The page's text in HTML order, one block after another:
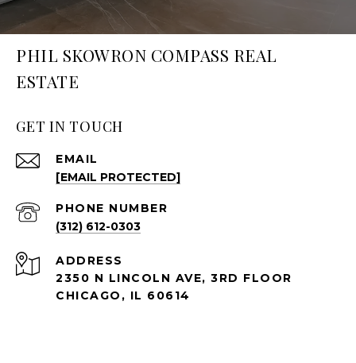
PHIL SKOWRON COMPASS REAL
ESTATE
GET IN TOUCH
EMAIL
[EMAIL PROTECTED]
PHONE NUMBER
(312) 612-0303
ADDRESS
2350 N LINCOLN AVE, 3RD FLOOR
CHICAGO, IL 60614